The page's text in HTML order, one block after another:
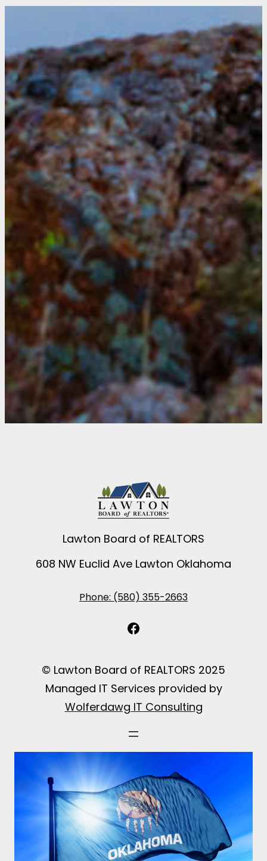
Lawton Board of REALTORS
608 NW Euclid Ave Lawton Oklahoma
Phone: (580) 355-2663
Facebook
© Lawton Board of REALTORS 2025
Managed IT Services provided by
Wolferdawg IT Consulting